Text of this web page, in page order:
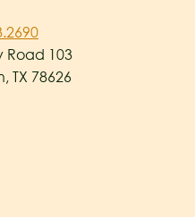
Road 103
TX 78626